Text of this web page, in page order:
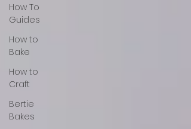
How To
Guides
How to
Bake
How to
Craft
Bertie
Bakes